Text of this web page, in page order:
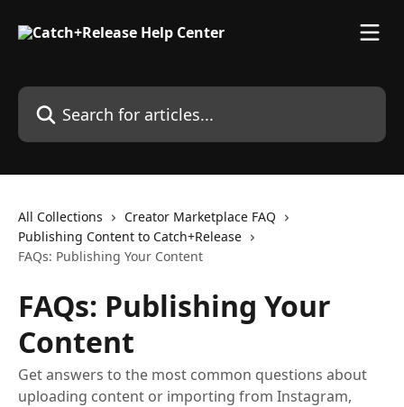
Search for articles...
All Collections
Creator Marketplace FAQ
Publishing Content to Catch+Release
FAQs: Publishing Your Content
FAQs: Publishing Your
Content
Get answers to the most common questions about
uploading content or importing from Instagram,